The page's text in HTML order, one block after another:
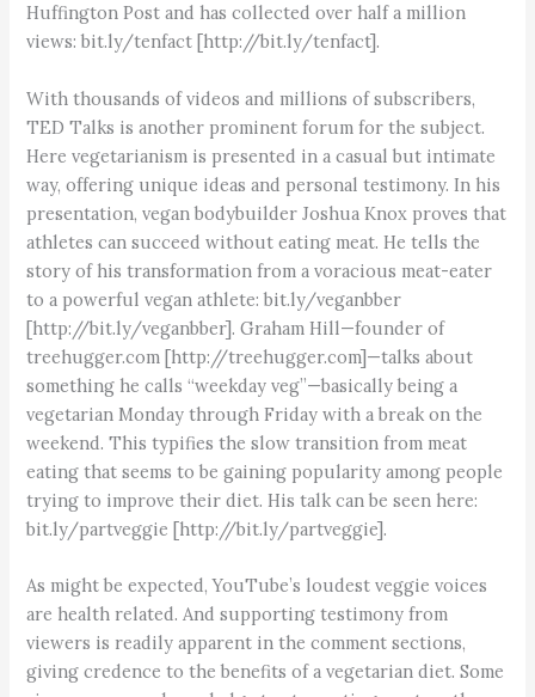
Huffington Post and has collected over half a million
views: bit.ly/tenfact [http://bit.ly/tenfact].
With thousands of videos and millions of subscribers,
TED Talks is another prominent forum for the subject.
Here vegetarianism is presented in a casual but intimate
way, offering unique ideas and personal testimony. In his
presentation, vegan bodybuilder Joshua Knox proves that
athletes can succeed without eating meat. He tells the
story of his transformation from a voracious meat-eater
to a powerful vegan athlete: bit.ly/veganbber
[http://bit.ly/veganbber]. Graham Hill—founder of
treehugger.com [http://treehugger.com]—talks about
something he calls “weekday veg”—basically being a
vegetarian Monday through Friday with a break on the
weekend. This typifies the slow transition from meat
eating that seems to be gaining popularity among people
trying to improve their diet. His talk can be seen here:
bit.ly/partveggie [http://bit.ly/partveggie].
As might be expected, YouTube’s loudest veggie voices
are health related. And supporting testimony from
viewers is readily apparent in the comment sections,
giving credence to the benefits of a vegetarian diet. Some